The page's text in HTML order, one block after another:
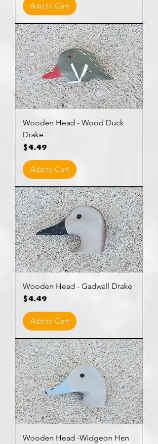
Add to Cart
Wooden Head - Wood Duck
Drake
Price
$4.49
Add to Cart
Wooden Head - Gadwall Drake
Price
$4.49
Add to Cart
Wooden Head -Widgeon Hen